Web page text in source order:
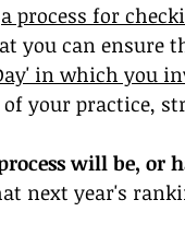
a process for
you can ensure
in which you
your practice,
will be, or
next year's